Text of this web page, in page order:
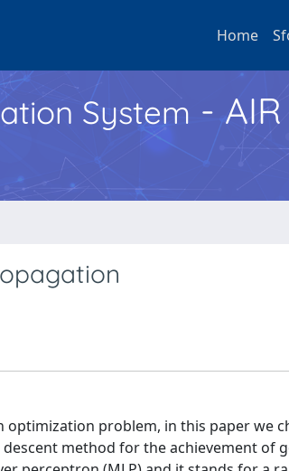
Home
System - AIR
problem, in this paper we
method for the achievement of